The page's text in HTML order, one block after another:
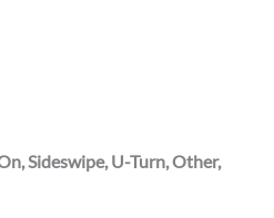
Sideswipe, U-Turn, Other,